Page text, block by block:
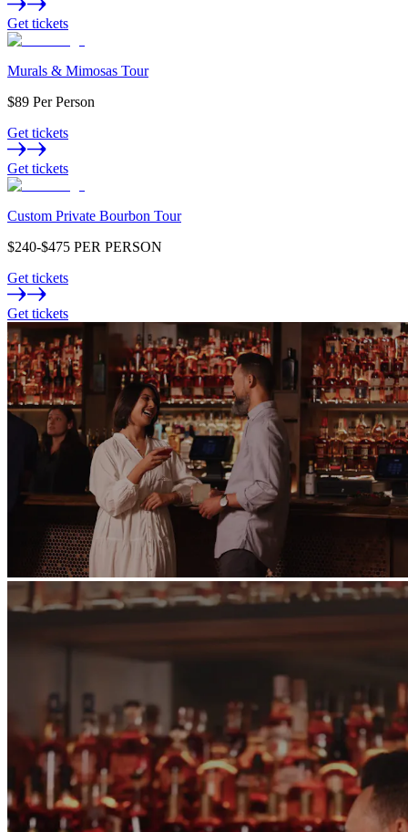
Get tickets
Murals & Mimosas Tour
$89 Per Person
Get tickets
Get tickets
Custom Private Bourbon Tour
$240-$475 PER PERSON
Get tickets
Get tickets